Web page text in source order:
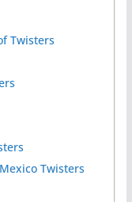
Twisters
Twisters